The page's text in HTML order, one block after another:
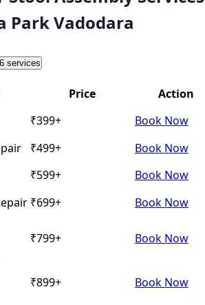
Park Vadodara
6 services
Price
Action
₹399+
Book Now
₹499+
Book Now
₹599+
Book Now
₹699+
Book Now
₹799+ Book Now
₹899+ Book Now